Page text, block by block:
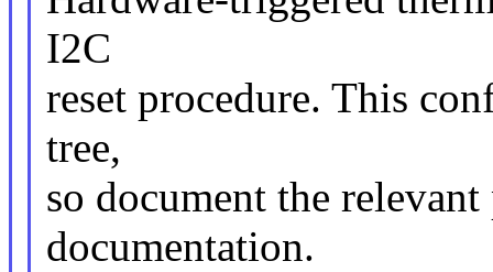
I2C
reset procedure. This
tree,
so document the
documentation.